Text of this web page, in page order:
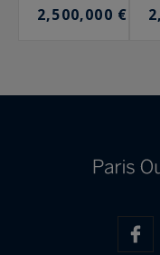
2,500,000 €